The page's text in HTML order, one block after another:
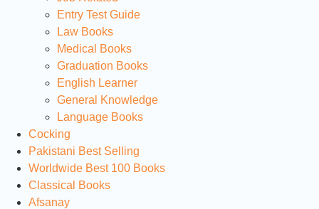
Entry Test Guide
Law Books
Medical Books
Graduation Books
English Learner
General Knowledge
Language Books
Cocking
Pakistani Best Selling
Worldwide Best 100 Books
Classical Books
Afsanay